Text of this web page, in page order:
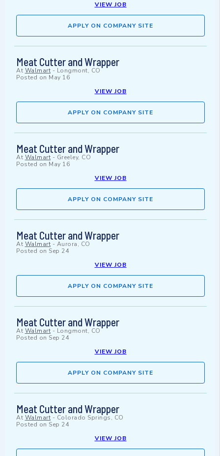
VIEW JOB
APPLY ON COMPANY SITE
Meat Cutter and Wrapper
At Walmart - Longmont, CO
Posted on May 16
VIEW JOB
APPLY ON COMPANY SITE
Meat Cutter and Wrapper
At Walmart - Greeley, CO
Posted on May 16
VIEW JOB
APPLY ON COMPANY SITE
Meat Cutter and Wrapper
At Walmart - Aurora, CO
Posted on Sep 24
VIEW JOB
APPLY ON COMPANY SITE
Meat Cutter and Wrapper
At Walmart - Longmont, CO
Posted on Sep 24
VIEW JOB
APPLY ON COMPANY SITE
Meat Cutter and Wrapper
At Walmart - Colorado Springs, CO
Posted on Sep 24
VIEW JOB